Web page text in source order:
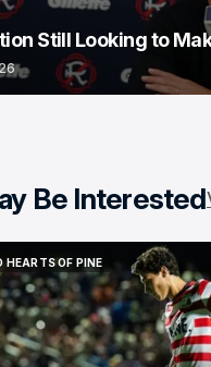
Still Looking to
Be Interested
HEARTS OF PINE
HEARTS OF PINE